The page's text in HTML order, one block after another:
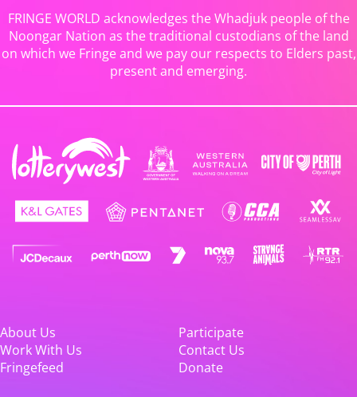
FRINGE WORLD acknowledges the Whadjuk people of the
Noongar Nation as the traditional custodians of the land
on which we Fringe and we pay our respects to Elders past,
present and emerging.
About Us
Participate
Work With Us
Contact Us
Fringefeed
Donate